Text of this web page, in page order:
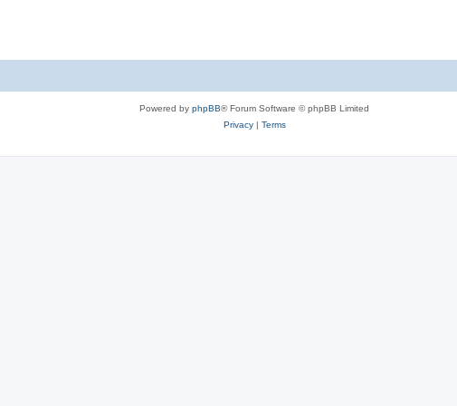
Powered by phpBB® Forum Software © phpBB Limited
Privacy| Terms